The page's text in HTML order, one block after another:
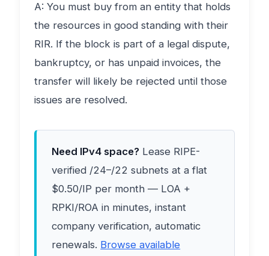
A: You must buy from an entity that holds
the resources in good standing with their
RIR. If the block is part of a legal dispute,
bankruptcy, or has unpaid invoices, the
transfer will likely be rejected until those
issues are resolved.
Need IPv4 space? Lease RIPE-
verified /24–/22 subnets at a flat
$0.50/IP per month — LOA +
RPKI/ROA in minutes, instant
company verification, automatic
renewals. Browse available